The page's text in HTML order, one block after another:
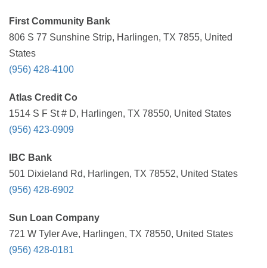
First Community Bank
806 S 77 Sunshine Strip, Harlingen, TX 7855, United
States
(956) 428-4100
Atlas Credit Co
1514 S F St # D, Harlingen, TX 78550, United States
(956) 423-0909
IBC Bank
501 Dixieland Rd, Harlingen, TX 78552, United States
(956) 428-6902
Sun Loan Company
721 W Tyler Ave, Harlingen, TX 78550, United States
(956) 428-0181